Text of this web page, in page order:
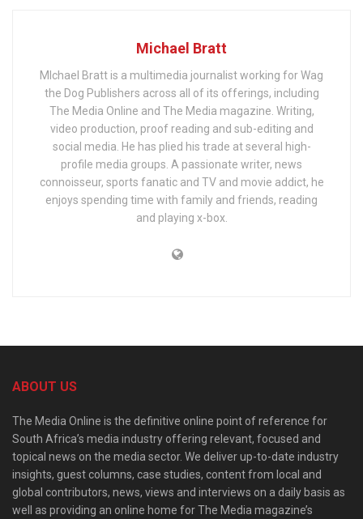
Michael Bratt
MIchael Bratt is a multimedia journalist working for Wag
the Dog Publishers across all of its offerings, including
The Media Online and The Media magazine. Writing,
video production, proof reading and sub-editing and
social media. He has plied his trade at several high-
profile media groups. A passionate writer, news
connoisseur, sports fanatic and TV and movie addict, he
enjoys spending time with family and friends, reading
and playing x-box.
ABOUT US
The Media Online is the definitive online point of reference for
South Africa’s media industry offering relevant, focused and
topical news on the media sector. We deliver up-to-date industry
insights, guest columns, case studies, content from local and
global contributors, news, views and interviews on a daily basis as
well as providing an online home for The Media magazine’s